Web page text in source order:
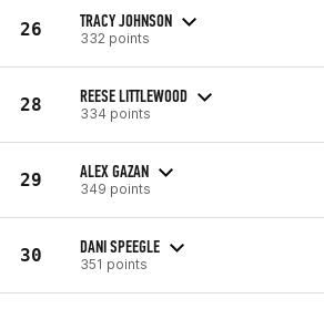
26 TRACY JOHNSON
332 points
28 REESE LITTLEWOOD
334 points
29 ALEX GAZAN
349 points
30 DANI SPEEGLE
351 points